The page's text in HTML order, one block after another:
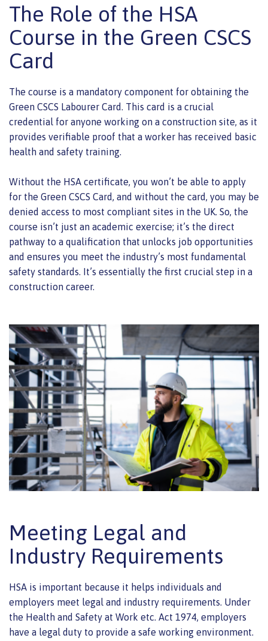
The Role of the HSA
Course in the Green CSCS
Card
The course is a mandatory component for obtaining the
Green CSCS Labourer Card. This card is a crucial
credential for anyone working on a construction site, as it
provides verifiable proof that a worker has received basic
health and safety training.
Without the HSA certificate, you won’t be able to apply
for the Green CSCS Card, and without the card, you may be
denied access to most compliant sites in the UK. So, the
course isn’t just an academic exercise; it’s the direct
pathway to a qualification that unlocks job opportunities
and ensures you meet the industry’s most fundamental
safety standards. It’s essentially the first crucial step in a
construction career.
Meeting Legal and
Industry Requirements
HSA is important because it helps individuals and
employers meet legal and industry requirements. Under
the Health and Safety at Work etc. Act 1974, employers
have a legal duty to provide a safe working environment.